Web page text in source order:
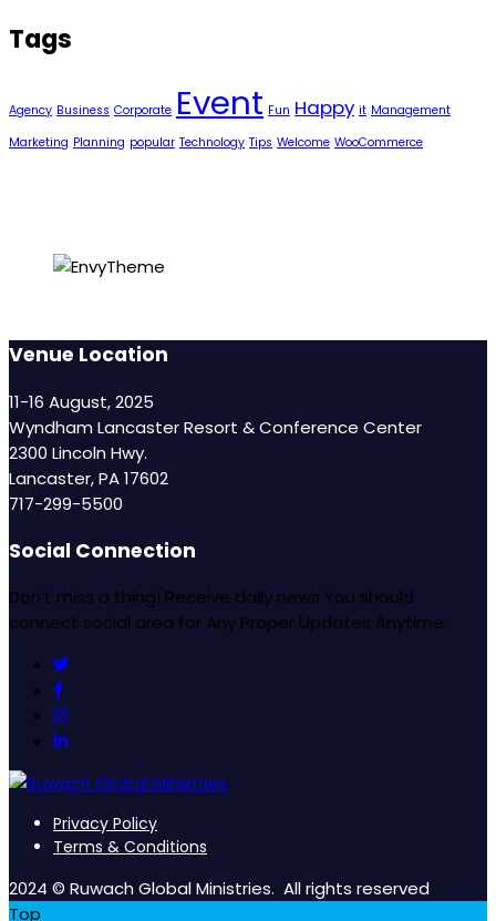
Tags
Agency Business Corporate Event Fun Happy it Management
Marketing Planning popular Technology Tips Welcome WooCommerce
Venue Location
11-16 August, 2025
Wyndham Lancaster Resort & Conference Center
2300 Lincoln Hwy.
Lancaster, PA 17602
717-299-5500
Social Connection
Don’t miss a thing! Receive daily news You should
connect social area for Any Proper Updates Anytime.
Privacy Policy
Terms & Conditions
2024 © Ruwach Global Ministries. All rights reserved
Top